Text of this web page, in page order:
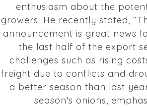
enthusiasm about the
growers. He recently stated,
announcement is great news
the last half of the export
challenges such as rising
freight due to conflicts and
a better season than last
season's onions,